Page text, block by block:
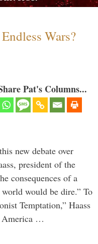
Wars?
Pat's Columns...
new debate over
president of the
consequences of a
would be dire.” To
Temptation,” Haass
America …